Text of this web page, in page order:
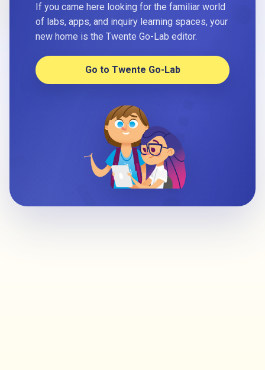
If you came here looking for the familiar world
of labs, apps, and inquiry learning spaces, your
new home is the Twente Go-Lab editor.
Go to Twente Go-Lab